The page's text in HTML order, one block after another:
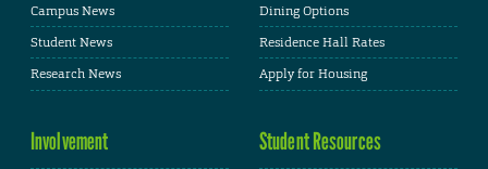
Campus News
Student News
Research News
Dining Options
Residence Hall Rates
Apply for Housing
Involvement Student Resources